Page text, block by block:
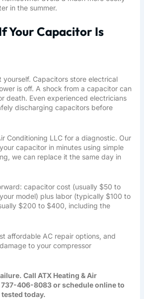
in the summer.
Your Capacitor Is
yourself. Capacitors store electrical
is off. A shock from a capacitor can
death. Even experienced electricians
discharging capacitors before
Conditioning LLCfor a diagnostic. Our
capacitor in minutes using simple
we can replace it the same day in
capacitor cost (usually $50 to
model) plus labor (typically $100 to
$200 to $400, including the
affordable AC repair options, and
to your compressor
Call ATX Heating & Air
406-8083 or schedule online to
today.